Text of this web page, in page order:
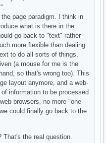
page paradigm. I think in
what is there in the
go back to "text" rather
more flexible than dealing
to do all sorts of things,
(a mouse for me is the
so that's wrong too). This
layout anymore, and a web-
information to be processed
browsers, no more "one-
could finally go back to the
That's the real question.